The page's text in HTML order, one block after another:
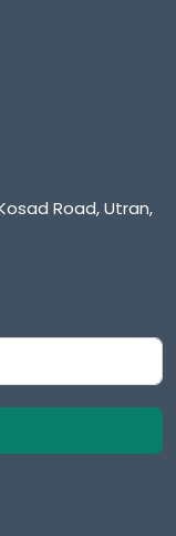
Road, Utran,